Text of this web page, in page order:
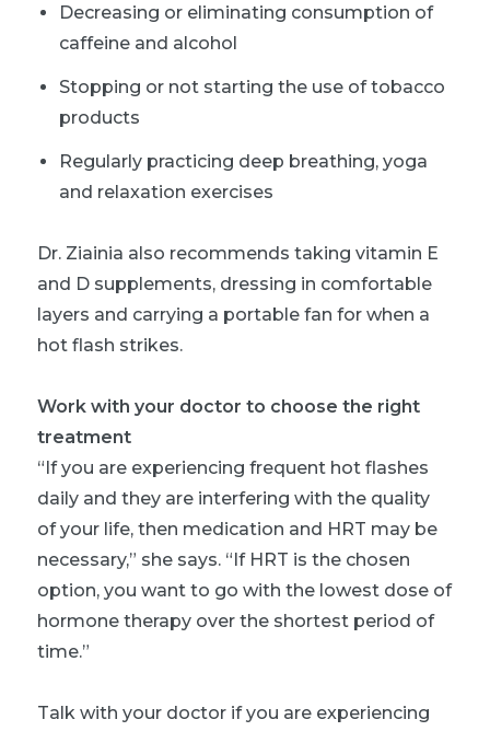
Decreasing or eliminating consumption of
caffeine and alcohol
Stopping or not starting the use of tobacco
products
Regularly practicing deep breathing, yoga
and relaxation exercises
Dr. Ziainia also recommends taking vitamin E
and D supplements, dressing in comfortable
layers and carrying a portable fan for when a
hot flash strikes.
Work with your doctor to choose the right
treatment
“If you are experiencing frequent hot flashes
daily and they are interfering with the quality
of your life, then medication and HRT may be
necessary,” she says. “If HRT is the chosen
option, you want to go with the lowest dose of
hormone therapy over the shortest period of
time.”
Talk with your doctor if you are experiencing